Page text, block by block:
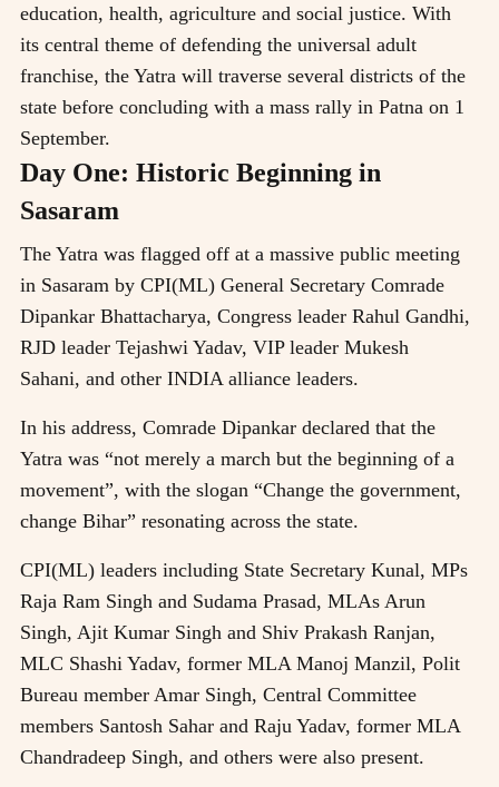
education, health, agriculture and social justice. With
its central theme of defending the universal adult
franchise, the Yatra will traverse several districts of the
state before concluding with a mass rally in Patna on 1
September.
Day One: Historic Beginning in
Sasaram
The Yatra was flagged off at a massive public meeting
in Sasaram by CPI(ML) General Secretary Comrade
Dipankar Bhattacharya, Congress leader Rahul Gandhi,
RJD leader Tejashwi Yadav, VIP leader Mukesh
Sahani, and other INDIA alliance leaders.
In his address, Comrade Dipankar declared that the
Yatra was “not merely a march but the beginning of a
movement”, with the slogan “Change the government,
change Bihar” resonating across the state.
CPI(ML) leaders including State Secretary Kunal, MPs
Raja Ram Singh and Sudama Prasad, MLAs Arun
Singh, Ajit Kumar Singh and Shiv Prakash Ranjan,
MLC Shashi Yadav, former MLA Manoj Manzil, Polit
Bureau member Amar Singh, Central Committee
members Santosh Sahar and Raju Yadav, former MLA
Chandradeep Singh, and others were also present.